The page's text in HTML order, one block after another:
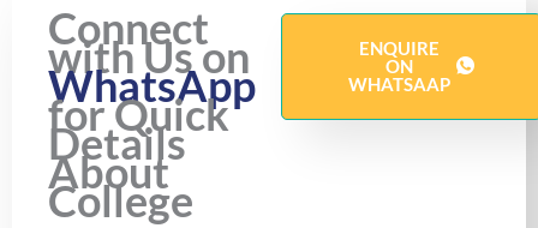
Connect
with Us on
WhatsApp
for Quick
Details
About
College
ENQUIRE
ON
WHATSAAP